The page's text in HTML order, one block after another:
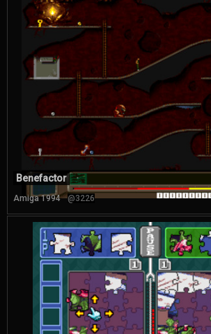
Benefactor
Amiga 1994 @3226